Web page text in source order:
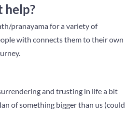
help?
pranayama for a variety of
with connects them to their own
and trusting in life a bit
of something bigger than us (could